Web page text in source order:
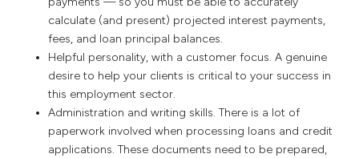
calculate (and present) projected interest payments,
fees, and loan principal balances.
Helpful personality, with a customer focus. A genuine
desire to help your clients is critical to your success in
this employment sector.
Administration and writing skills. There is a lot of
paperwork involved when processing loans and credit
applications. These documents need to be prepared,